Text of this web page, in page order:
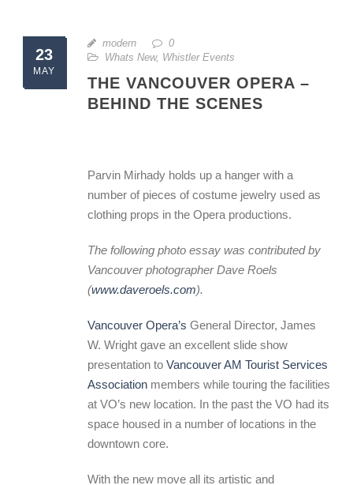
23
MAY
modern
0
Whats New, Whistler Events
THE VANCOUVER OPERA –
BEHIND THE SCENES
Parvin Mirhady holds up a hanger with a
number of pieces of costume jewelry used as
clothing props in the Opera productions.
The following photo essay was contributed by
Vancouver photographer Dave Roels
(www.daveroels.com).
Vancouver Opera’s General Director, James
W. Wright gave an excellent slide show
presentation to Vancouver AM Tourist Services
Association members while touring the facilities
at VO’s new location. In the past the VO had its
space housed in a number of locations in the
downtown core.
With the new move all its artistic and